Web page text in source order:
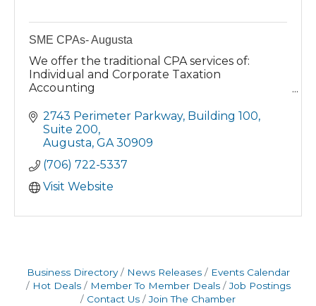
SME CPAs- Augusta
We offer the traditional CPA services of:
Individual and Corporate Taxation
Accounting
Intuit Solutions/QuickBooks
Business Advisory Services
2743 Perimeter Parkway Building 100,
Suite 200
Augusta GA 30909
(706) 722-5337
Visit Website
Business Directory News Releases
Events Calendar
Hot Deals
Member To Member Deals
Job Postings
Contact Us
Join The Chamber